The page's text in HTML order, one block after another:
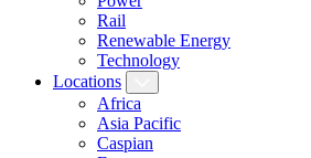
Rail
Renewable Energy
Technology
Locations
Africa
Asia Pacific
Caspian